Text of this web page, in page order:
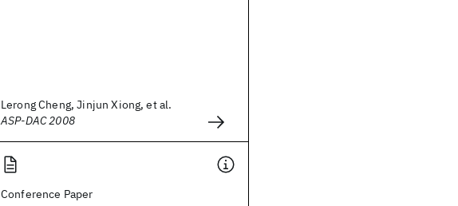
Lerong Cheng, Jinjun Xiong, et al.
ASP-DAC 2008
Conference Paper